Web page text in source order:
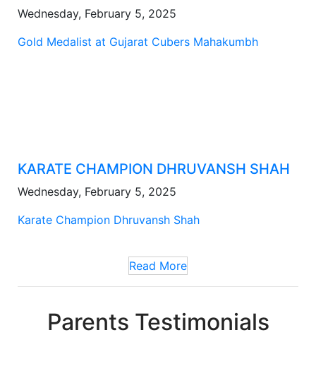
Wednesday, February 5, 2025
Gold Medalist at Gujarat Cubers Mahakumbh
KARATE CHAMPION DHRUVANSH SHAH
Wednesday, February 5, 2025
Karate Champion Dhruvansh Shah
Read More
Parents Testimonials